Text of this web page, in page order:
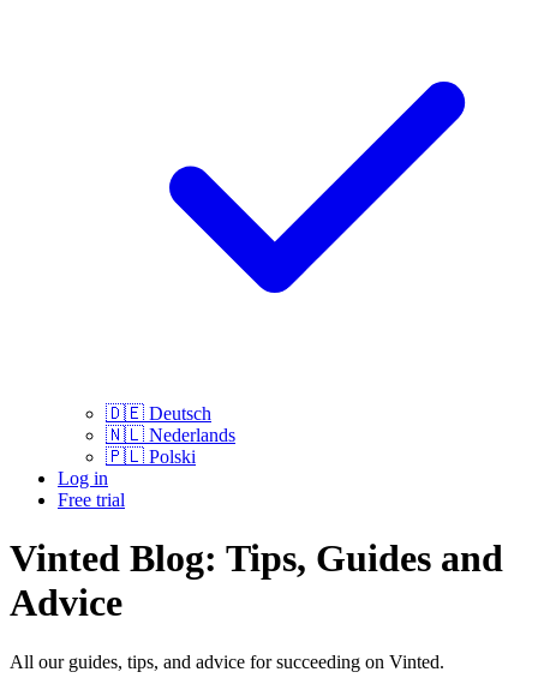
🇩🇪 Deutsch
🇳🇱 Nederlands
🇵🇱 Polski
Log in
Free trial
Vinted Blog: Tips, Guides and
Advice
All our guides, tips, and advice for succeeding on Vinted.